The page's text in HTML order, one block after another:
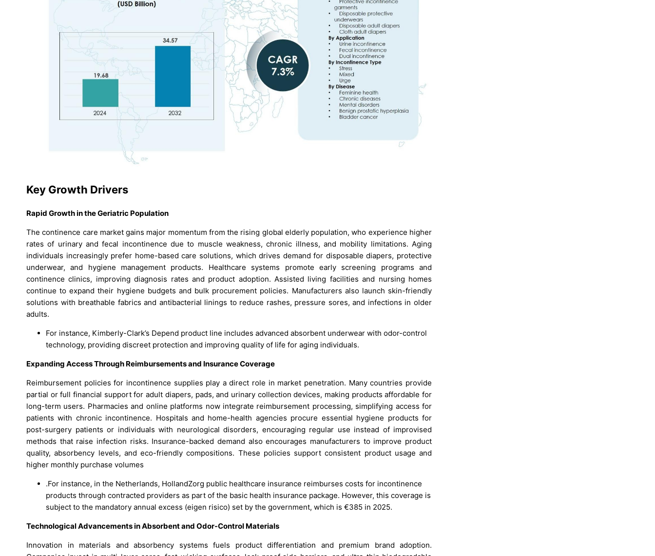
Key Growth Drivers
Rapid Growth in the Geriatric Population
The continence care market gains major momentum from the rising global elderly population, who experience higher
rates of urinary and fecal incontinence due to muscle weakness, chronic illness, and mobility limitations. Aging
individuals increasingly prefer home-based care solutions, which drives demand for disposable diapers, protective
underwear, and hygiene management products. Healthcare systems promote early screening programs and
continence clinics, improving diagnosis rates and product adoption. Assisted living facilities and nursing homes
continue to expand their hygiene budgets and bulk procurement policies. Manufacturers also launch skin-friendly
solutions with breathable fabrics and antibacterial linings to reduce rashes, pressure sores, and infections in older
adults.
For instance, Kimberly-Clark’s Depend product line includes advanced absorbent underwear with odor-control
technology, providing discreet protection and improving quality of life for aging individuals.
Expanding Access Through Reimbursements and Insurance Coverage
Reimbursement policies for incontinence supplies play a direct role in market penetration. Many countries provide
partial or full financial support for adult diapers, pads, and urinary collection devices, making products affordable for
long-term users. Pharmacies and online platforms now integrate reimbursement processing, simplifying access for
patients with chronic incontinence. Hospitals and home-health agencies procure essential hygiene products for
post-surgery patients or individuals with neurological disorders, encouraging regular use instead of improvised
methods that raise infection risks. Insurance-backed demand also encourages manufacturers to improve product
quality, absorbency levels, and eco-friendly compositions. These policies support consistent product usage and
higher monthly purchase volumes
.For instance, in the Netherlands, HollandZorg public healthcare insurance reimburses costs for incontinence
products through contracted providers as part of the basic health insurance package. However, this coverage is
subject to the mandatory annual excess (eigen risico) set by the government, which is €385 in 2025.
Technological Advancements in Absorbent and Odor-Control Materials
Innovation in materials and absorbency systems fuels product differentiation and premium brand adoption.